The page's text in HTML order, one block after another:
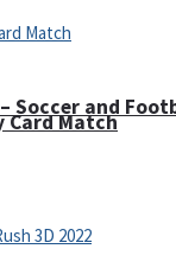
Soccer and
Card Match